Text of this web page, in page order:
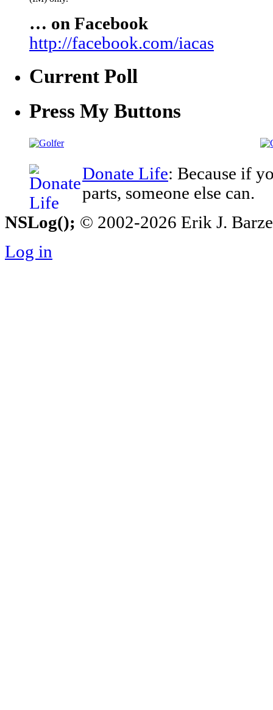
… on Facebook
http://facebook.com/iacas
Current Poll
Press My Buttons
Donate Life: Because if
parts, someone else can.
NSLog(); © 2002-2026 Erik J.
Log in